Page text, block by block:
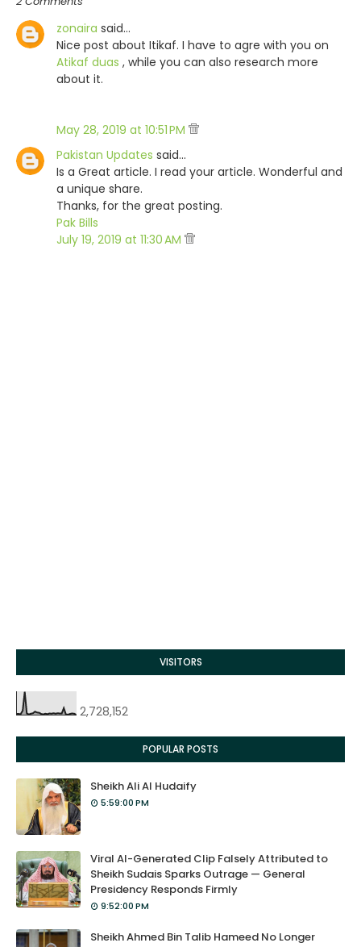
zonaira said…
Nice post about Itikaf. I have to agre with you on
Atikaf duas , while you can also research more
about it.
May 28, 2019 at 10:51 PM
Pakistan Updates said…
Is a Great article. I read your article. Wonderful and
a unique share.
Thanks, for the great posting.
Pak Bills
July 19, 2019 at 11:30 AM
VISITORS
2,728,152
POPULAR POSTS
Sheikh Ali Al Hudaify
5:59:00 PM
Viral AI-Generated Clip Falsely Attributed to
Sheikh Sudais Sparks Outrage — General
Presidency Responds Firmly
9:52:00 PM
Sheikh Ahmed Bin Talib Hameed No Longer